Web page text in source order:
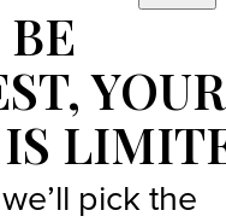
BE
YOUR
pick the